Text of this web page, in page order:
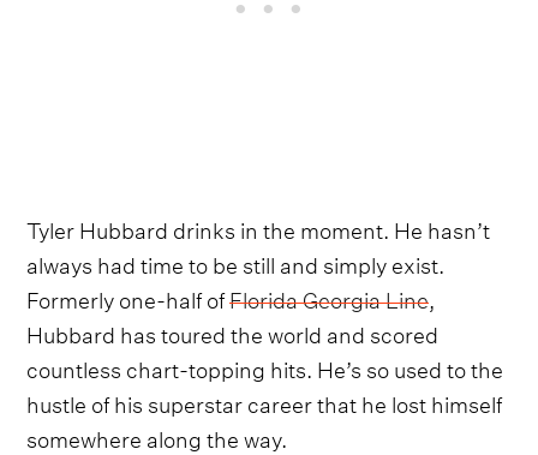
Tyler Hubbard drinks in the moment. He hasn’t
always had time to be still and simply exist.
Formerly one-half ofFlorida Georgia Line
Hubbard has toured the world and scored
countless chart-topping hits. He’s so used to the
hustle of his superstar career that he lost himself
somewhere along the way.